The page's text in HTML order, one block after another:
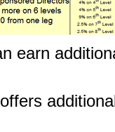
earn